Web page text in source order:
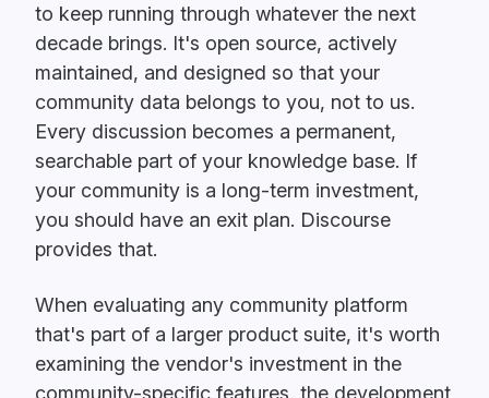
to keep running through whatever the next
decade brings. It's open source, actively
maintained, and designed so that your
community data belongs to you, not to us.
Every discussion becomes a permanent,
searchable part of your knowledge base. If
your community is a long-term investment,
you should have an exit plan. Discourse
provides that.
When evaluating any community platform
that's part of a larger product suite, it's worth
examining the vendor's investment in the
community-specific features, the development